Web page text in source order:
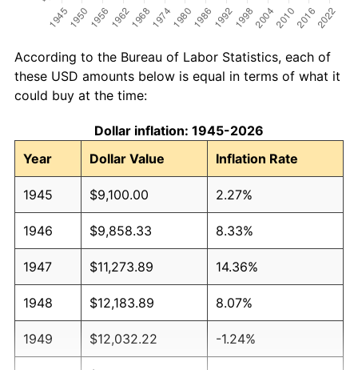
According to the Bureau of Labor Statistics, each of
these USD amounts below is equal in terms of what it
could buy at the time:
Dollar inflation: 1945-2026
Year
Dollar Value Inflation Rate
1945 $9,100.00 2.27%
1946 $9,858.33 8.33%
1947 $11,273.89 14.36%
1948 $12,183.89 8.07%
1949 $12,032.22 -1.24%